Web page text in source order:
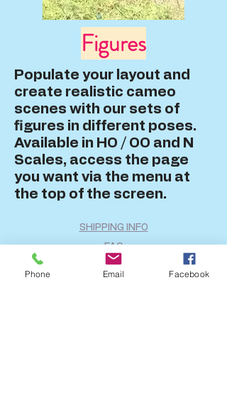
Figures
Populate your layout and
create realistic cameo
scenes with our sets of
figures in different poses.
Available in HO / OO and N
Scales, access the page
you want via the menu at
the top of the screen.
SHIPPING INFO
FAQ
GENERAL INFO
Phone Email Facebook